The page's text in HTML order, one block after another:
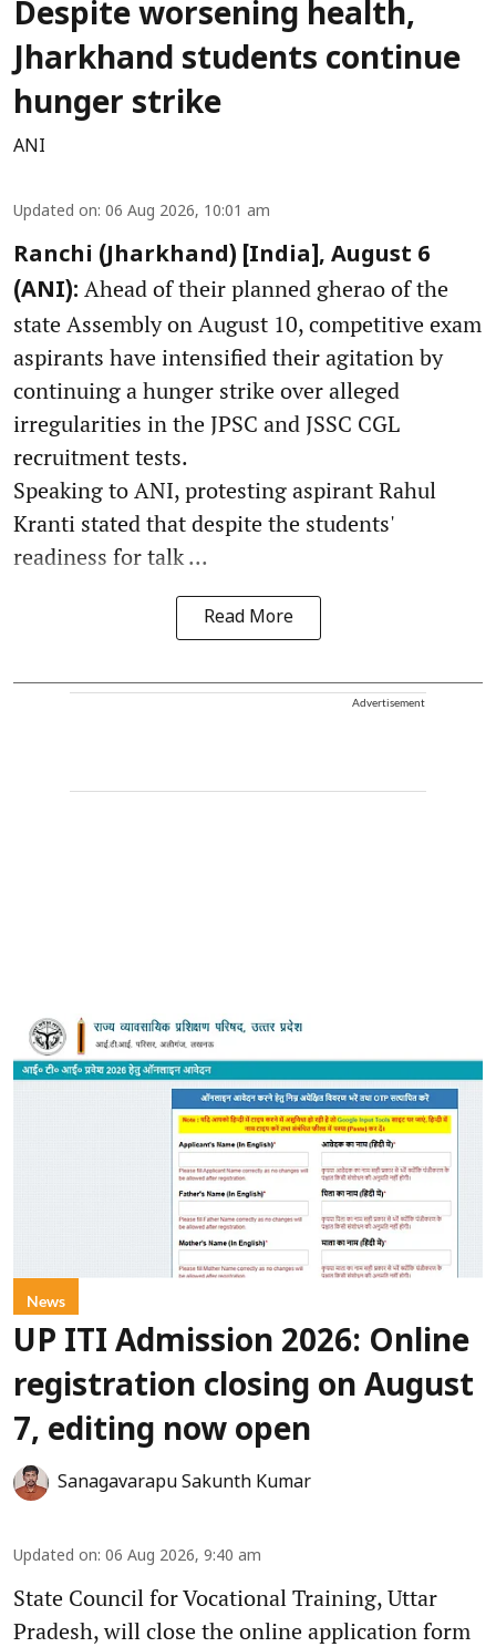
Despite worsening health,
Jharkhand students continue
hunger strike
ANI
Updated on: 06 Aug 2026, 10:01 am
Ranchi (Jharkhand) [India], August 6
(ANI): Ahead of their planned gherao of the
state Assembly on August 10, competitive exam
aspirants have intensified their agitation by
continuing a hunger strike over alleged
irregularities in the JPSC and JSSC CGL
recruitment tests.
Speaking to ANI, protesting aspirant Rahul
Kranti stated that despite the students'
readiness for talk ...
Read More
Advertisement
News
UP ITI Admission 2026: Online
registration closing on August
7, editing now open
Sanagavarapu Sakunth Kumar
Updated on: 06 Aug 2026, 9:40 am
State Council for Vocational Training, Uttar
Pradesh, will close the online application form